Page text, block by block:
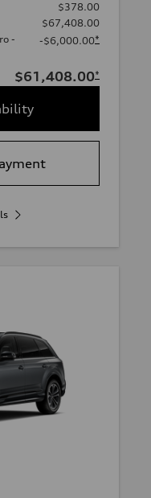
$378.00
$67,408.00
-
-$6,000.00*
$61,408.00*